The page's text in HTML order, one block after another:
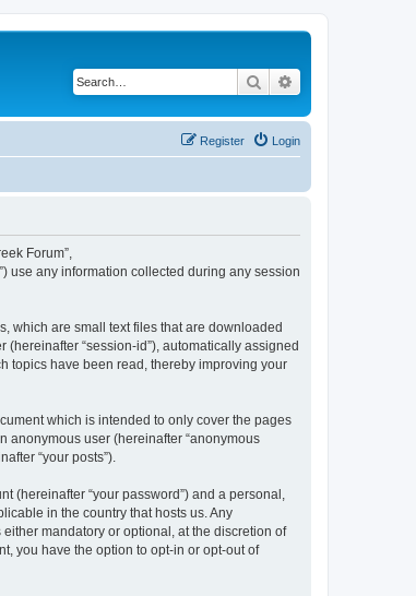
Search
Login
Register
Forum”,
use any information collected during any session
which are small text files that are downloaded
“session-id”), automatically assigned
topics have been read, thereby improving your
which is intended to only cover the pages
anonymous user (hereinafter “anonymous
“your posts”).
(hereinafter “your password”) and a personal,
in the country that hosts us. Any
mandatory or optional, at the discretion of
you have the option to opt-in or opt-out of